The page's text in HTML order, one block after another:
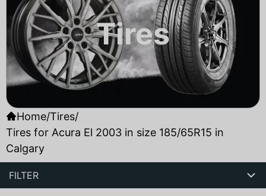
Tires
Home/Tires/
Tires for Acura El 2003 in size 185/65R15 in
Calgary
FILTER